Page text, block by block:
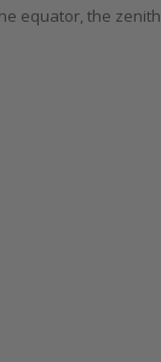
equator, the zenith